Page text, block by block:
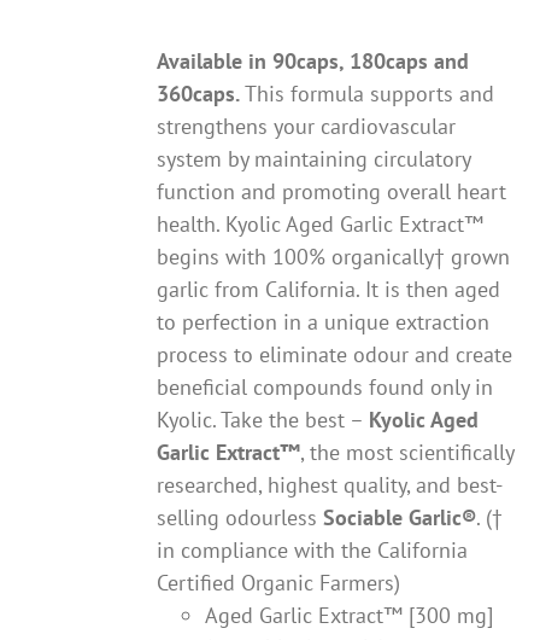
Available in 90caps, 180caps and
360caps.This formula supports and
strengthens your cardiovascular
system by maintaining circulatory
function and promoting overall heart
health. Kyolic Aged Garlic Extract™
begins with 100% organically† grown
garlic from California. It is then aged
to perfection in a unique extraction
process to eliminate odour and create
beneficial compounds found only in
Kyolic. Take the best – Kyolic Aged
Garlic Extract™, the most scientifically
researched, highest quality, and best-
selling odourlessSociable Garlic®. (†
in compliance with the California
Certified Organic Farmers)
Aged Garlic Extract™ [300 mg]